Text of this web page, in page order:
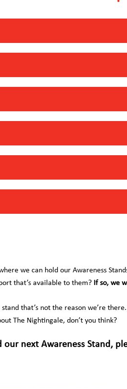
we can hold our Awareness
that’s available to them? If so, we
that’s not the reason we’re
The Nightingale, don’t you think?
next Awareness Stand,